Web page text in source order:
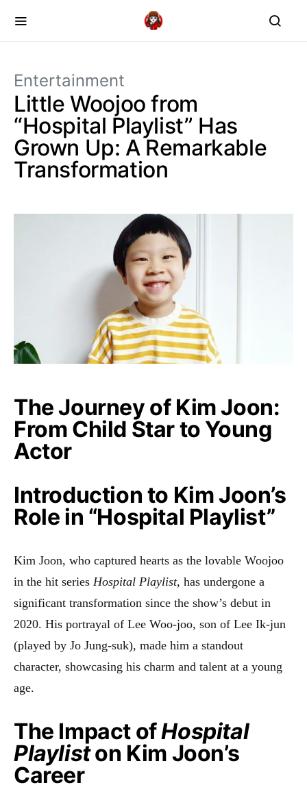
Entertainment
Little Woojoo from
“Hospital Playlist” Has
Grown Up: A Remarkable
Transformation
The Journey of Kim Joon:
From Child Star to Young
Actor
Introduction to Kim Joon’s
Role in “Hospital Playlist”
Kim Joon, who captured hearts as the lovable Woojoo
in the hit series Hospital Playlist, has undergone a
significant transformation since the show’s debut in
2020. His portrayal of Lee Woo-joo, son of Lee Ik-jun
(played by Jo Jung-suk), made him a standout
character, showcasing his charm and talent at a young
age.
The Impact ofHospital
Playliston Kim Joon’s
Career